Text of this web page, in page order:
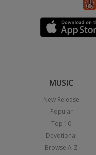
MUSIC
New Release
Popular
Top 10
Devotional
Browse A-Z